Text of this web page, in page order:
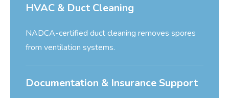
HVAC & Duct Cleaning
NADCA-certified duct cleaning removes spores
from ventilation systems.
Documentation & Insurance Support